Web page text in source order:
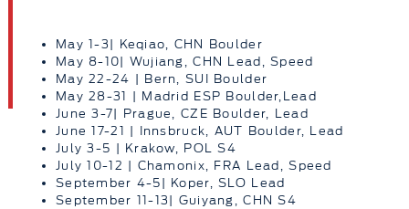
May 1-3| Keqiao, CHN Boulder
May 8-10| Wujiang, CHN Lead, Speed
May 22-24 | Bern, SUI Boulder
May 28-31 | Madrid ESP Boulder,Lead
June 3-7| Prague, CZE Boulder, Lead
June 17-21 | Innsbruck, AUT Boulder, Lead
July 3-5 | Krakow, POL S4
July 10-12 | Chamonix, FRA Lead, Speed
September 4-5| Koper, SLO Lead
September 11-13| Guiyang, CHN S4